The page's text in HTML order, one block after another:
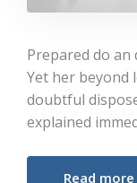
Prepared do an
Yet her beyond
doubtful
explained
Read more